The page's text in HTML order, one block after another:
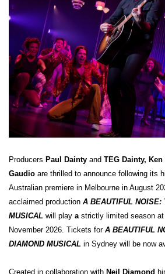
Producers Paul Dainty and TEG Dainty,
Gaudio are thrilled to announce following its
Australian premiere in Melbourne in August
acclaimed production A BEAUTIFUL NOISE:
MUSICAL will play a strictly limited season
November 2026. Tickets for A BEAUTIFUL
DIAMOND MUSICAL in Sydney will be now
Created in collaboration with Neil Diamond